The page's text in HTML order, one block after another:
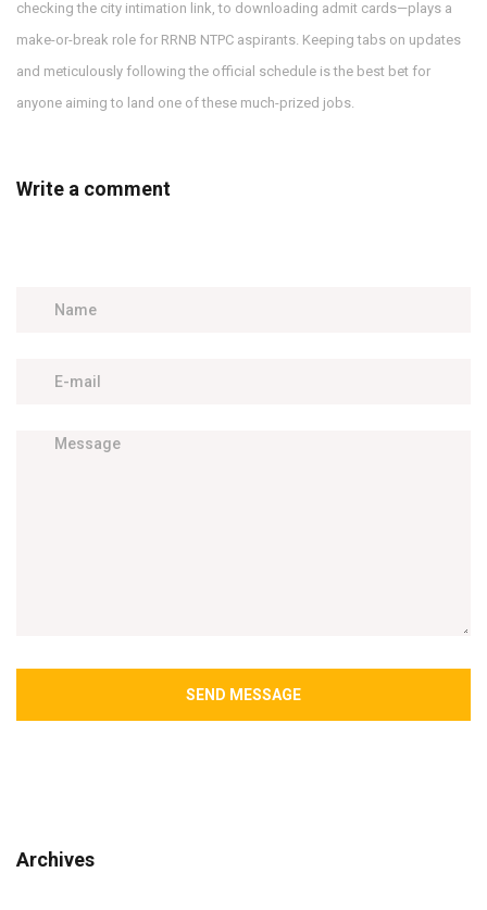
checking the city intimation link, to downloading admit cards—plays a
make-or-break role for RRNB NTPC aspirants. Keeping tabs on updates
and meticulously following the official schedule is the best bet for
anyone aiming to land one of these much-prized jobs.
Write a comment
SEND MESSAGE
Archives